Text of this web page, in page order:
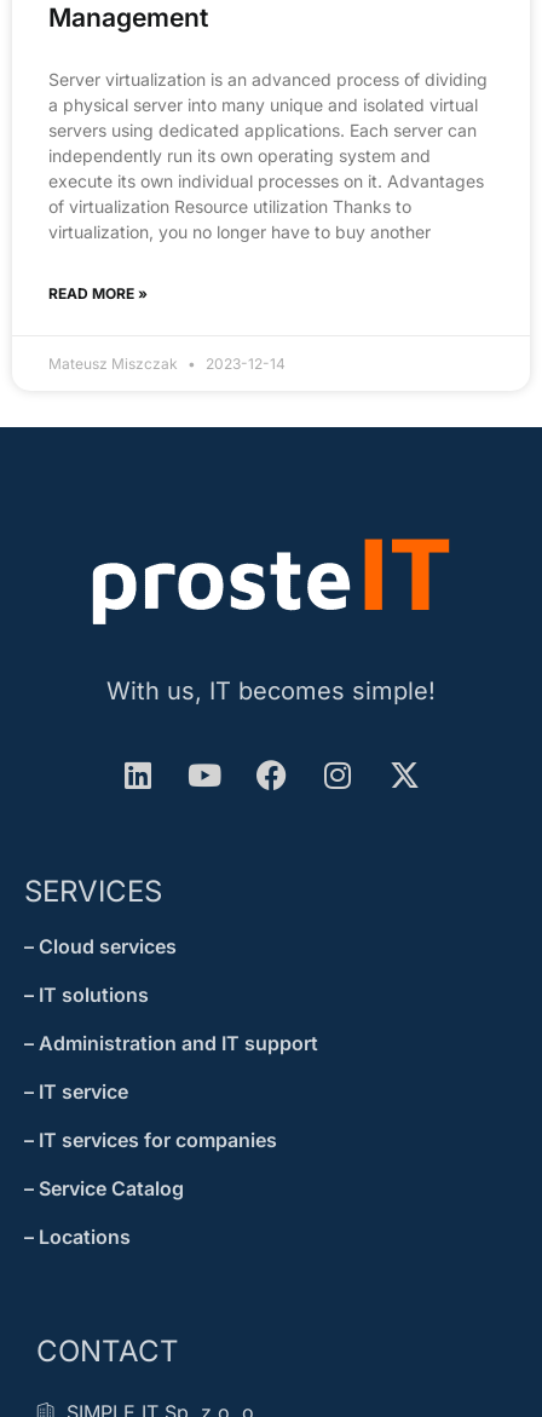
Management
Server virtualization is an advanced process of dividing
a physical server into many unique and isolated virtual
servers using dedicated applications. Each server can
independently run its own operating system and
execute its own individual processes on it. Advantages
of virtualization Resource utilization Thanks to
virtualization, you no longer have to buy another
READ MORE »
Mateusz Miszczak 2023-12-14
With us, IT becomes simple!
SERVICES
– Cloud services
– IT solutions
– Administration and IT support
– IT service
– IT services for companies
– Service Catalog
– Locations
CONTACT
SIMPLE IT Sp. z o. o.